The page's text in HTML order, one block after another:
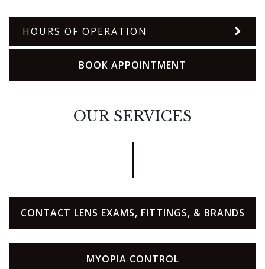
HOURS OF OPERATION
BOOK APPOINTMENT
OUR SERVICES
CONTACT LENS EXAMS, FITTINGS, & BRANDS
MYOPIA CONTROL